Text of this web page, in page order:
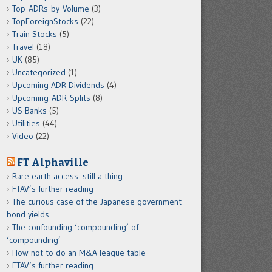
Top-ADRs-by-Volume (3)
TopForeignStocks (22)
Train Stocks (5)
Travel (18)
UK (85)
Uncategorized (1)
Upcoming ADR Dividends (4)
Upcoming-ADR-Splits (8)
US Banks (5)
Utilities (44)
Video (22)
FT Alphaville
Rare earth access: still a thing
FTAV’s further reading
The curious case of the Japanese government
bond yields
The confounding ‘compounding’ of
‘compounding’
How not to do an M&A league table
FTAV’s further reading